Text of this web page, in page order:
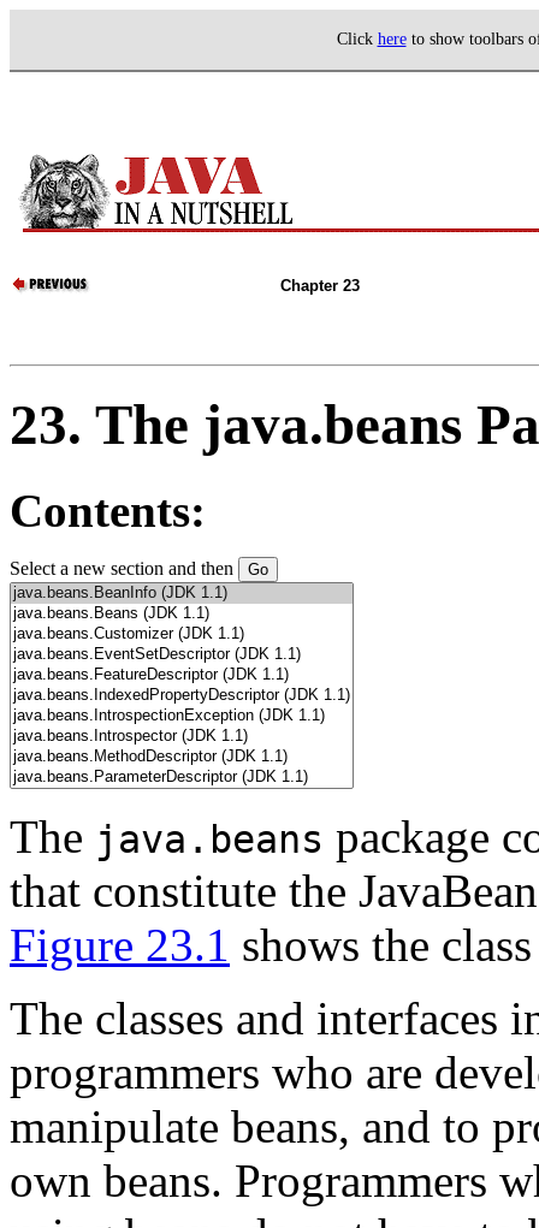
Click hereto show toolbars
Chapter 23
23. The java.beans
Contents:
Select a new section and then
The java.beans package
that constitute the
Figure 23.1 shows the
The classes and interfaces
programmers who are
manipulate beans, and to
own beans. Programmers